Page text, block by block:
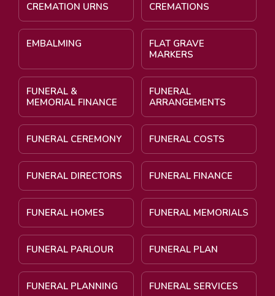
CREMATION URNS CREMATIONS
EMBALMING
FLAT GRAVE
MARKERS
FUNERAL &
MEMORIAL FINANCE
FUNERAL
ARRANGEMENTS
FUNERAL CEREMONY FUNERAL COSTS
FUNERAL DIRECTORS FUNERAL FINANCE
FUNERAL HOMES FUNERAL MEMORIALS
FUNERAL PARLOUR FUNERAL PLAN
FUNERAL PLANNING FUNERAL SERVICES